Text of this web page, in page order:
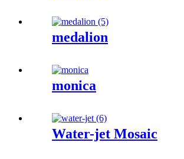
medalion
monica
Water-jet Mosaic